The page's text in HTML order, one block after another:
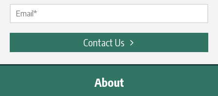
Contact Us
About